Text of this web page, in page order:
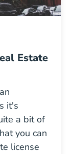
Estate
it's
a bit of
you can
license